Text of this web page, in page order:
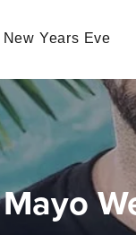
New Years Eve